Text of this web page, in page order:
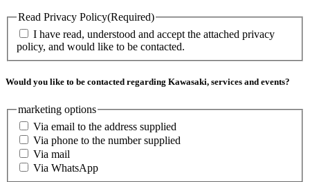
Read Privacy Policy(Required)
I have read, understood and accept the attached privacy
policy, and would like to be contacted.
Would you like to be contacted regarding Kawasaki, services and events?
marketing options
Via email to the address supplied
Via phone to the number supplied
Via mail
Via WhatsApp